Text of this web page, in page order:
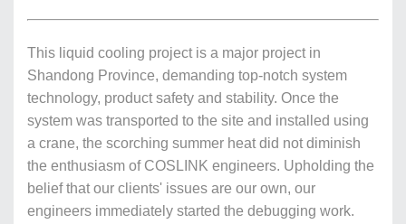
This liquid cooling project is a major project in
Shandong Province, demanding top-notch system
technology, product safety and stability. Once the
system was transported to the site and installed using
a crane, the scorching summer heat did not diminish
the enthusiasm of COSLINK engineers. Upholding the
belief that our clients' issues are our own, our
engineers immediately started the debugging work.